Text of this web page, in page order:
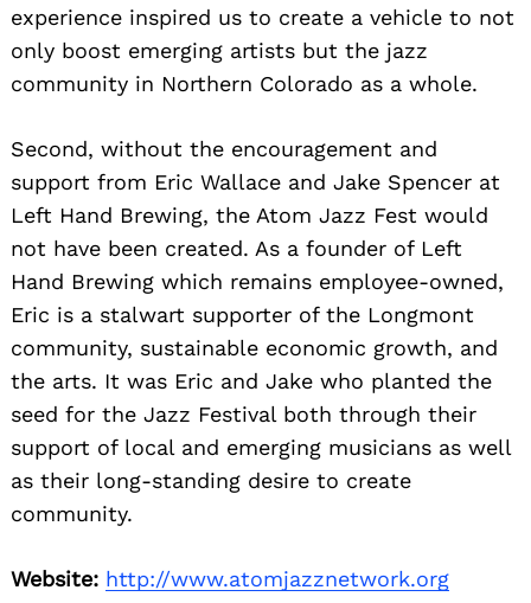
experience inspired us to create a vehicle to not
only boost emerging artists but the jazz
community in Northern Colorado as a whole.
Second, without the encouragement and
support from Eric Wallace and Jake Spencer at
Left Hand Brewing, the Atom Jazz Fest would
not have been created. As a founder of Left
Hand Brewing which remains employee-owned,
Eric is a stalwart supporter of the Longmont
community, sustainable economic growth, and
the arts. It was Eric and Jake who planted the
seed for the Jazz Festival both through their
support of local and emerging musicians as well
as their long-standing desire to create
community.
Website: http://www.atomjazznetwork.org